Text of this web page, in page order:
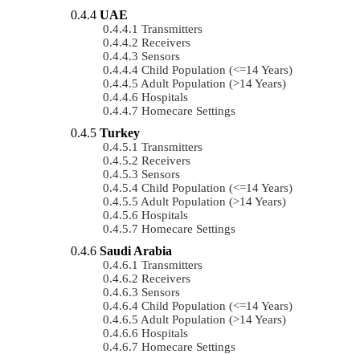
UAE
Transmitters
Receivers
Sensors
Child Population (<=14 Years)
Adult Population (>14 Years)
Hospitals
Homecare Settings
Turkey
Transmitters
Receivers
Sensors
Child Population (<=14 Years)
Adult Population (>14 Years)
Hospitals
Homecare Settings
Saudi Arabia
Transmitters
Receivers
Sensors
Child Population (<=14 Years)
Adult Population (>14 Years)
Hospitals
Homecare Settings